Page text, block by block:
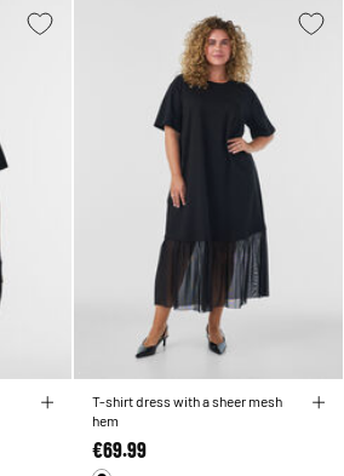
T-shirt dress with a sheer mesh
hem
€69.99